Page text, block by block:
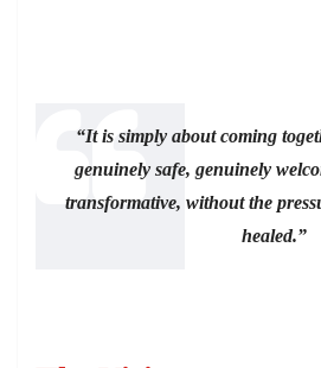
“It is simply about coming
genuinely safe, genuinely
transformative, without the
healed.”